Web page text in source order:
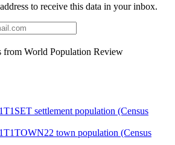
to receive this data in your inbox.
from World Population Review
settlement population (Census
town population (Census